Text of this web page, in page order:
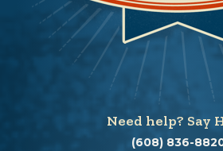
Need help? Say
(608) 836-